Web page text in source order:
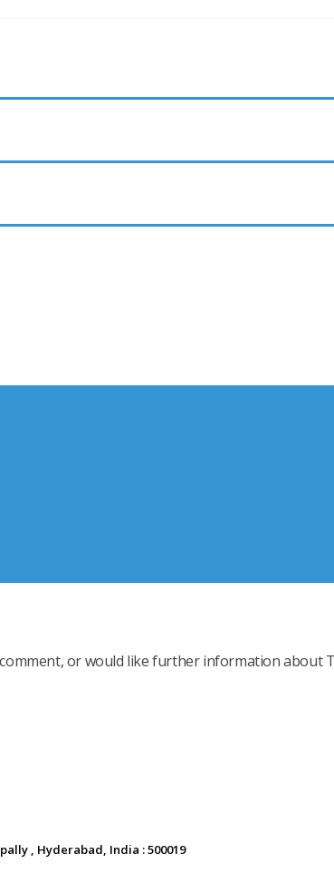
or would like further information about
, Hyderabad, India : 500019